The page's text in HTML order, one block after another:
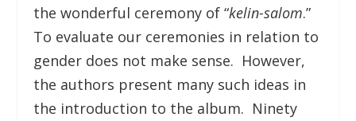
the wonderful ceremony of “kelin-salom.”
To evaluate our ceremonies in relation to
gender does not make sense. However,
the authors present many such ideas in
the introduction to the album. Ninety